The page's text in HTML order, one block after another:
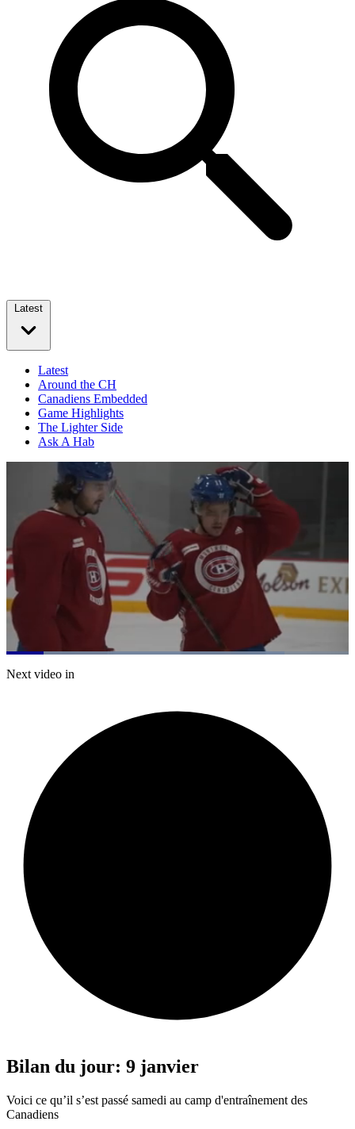
Latest
Latest
Around the CH
Canadiens Embedded
Game Highlights
The Lighter Side
Ask A Hab
Pause Mute
Loaded:
Next video in
Bilan du jour: 9 janvier
Voici ce qu’il s’est passé samedi au camp d'entraînement des
Canadiens